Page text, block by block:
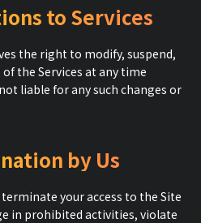
to Services
the right to modify, suspend,
the Services at any time
liable for any such changes or
by Us
your access to the Site
in prohibited activities, violate